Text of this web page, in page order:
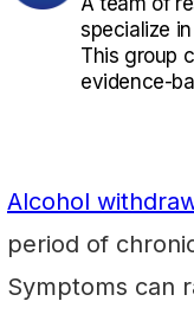
specialize
This group
evidence-
Alcohol
period of
Symptoms can